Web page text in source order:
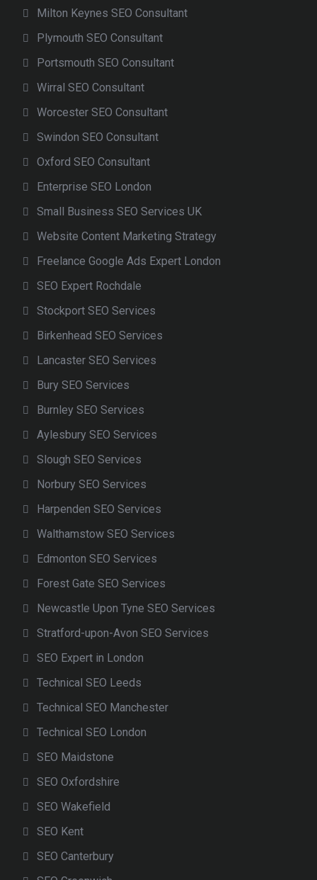
Milton Keynes SEO Consultant
Plymouth SEO Consultant
Portsmouth SEO Consultant
Wirral SEO Consultant
Worcester SEO Consultant
Swindon SEO Consultant
Oxford SEO Consultant
Enterprise SEO London
Small Business SEO Services UK
Website Content Marketing Strategy
Freelance Google Ads Expert London
SEO Expert Rochdale
Stockport SEO Services
Birkenhead SEO Services
Lancaster SEO Services
Bury SEO Services
Burnley SEO Services
Aylesbury SEO Services
Slough SEO Services
Norbury SEO Services
Harpenden SEO Services
Walthamstow SEO Services
Edmonton SEO Services
Forest Gate SEO Services
Newcastle Upon Tyne SEO Services
Stratford-upon-Avon SEO Services
SEO Expert in London
Technical SEO Leeds
Technical SEO Manchester
Technical SEO London
SEO Maidstone
SEO Oxfordshire
SEO Wakefield
SEO Kent
SEO Canterbury